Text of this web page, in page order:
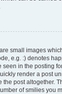
small images
e.g. :) denotes
seen in the posting
render a post
the post altogether.
of smilies you